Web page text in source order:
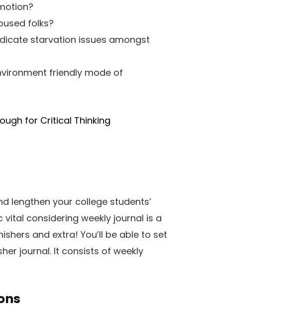
folks?
starvation issues amongst
friendly mode of
for Critical Thinking
lengthen your college students’
considering weekly journal is a
and extra! You’ll be able to set
journal. It consists of weekly